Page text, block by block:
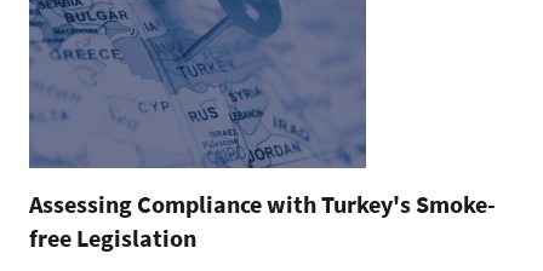
Assessing Compliance with Turkey's Smoke-
free Legislation